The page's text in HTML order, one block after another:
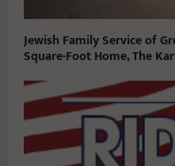
Jewish Family Service of
Square-Foot Home, The